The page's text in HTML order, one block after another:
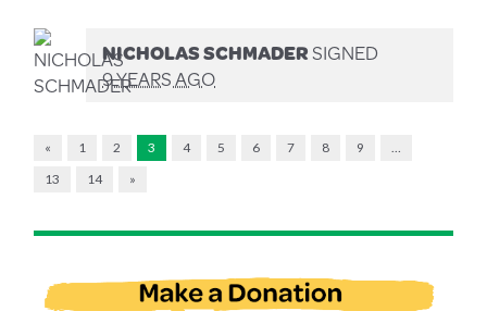
NICHOLAS SCHMADERSIGNED
9 YEARS AGO
« 1 2 3 4 5 6 7 8 9
13
14 »